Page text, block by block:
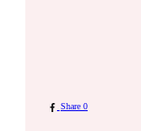
Share 0